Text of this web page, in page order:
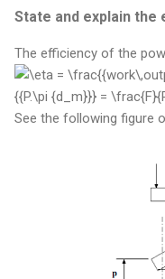
State and explain
The efficiency of the
See the following figure